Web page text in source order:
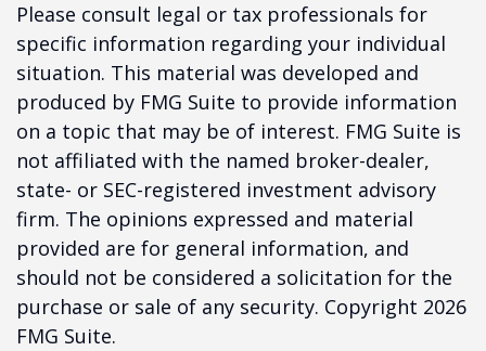
Please consult legal or tax professionals for
specific information regarding your individual
situation. This material was developed and
produced by FMG Suite to provide information
on a topic that may be of interest. FMG Suite is
not affiliated with the named broker-dealer,
state- or SEC-registered investment advisory
firm. The opinions expressed and material
provided are for general information, and
should not be considered a solicitation for the
purchase or sale of any security. Copyright 2026
FMG Suite.